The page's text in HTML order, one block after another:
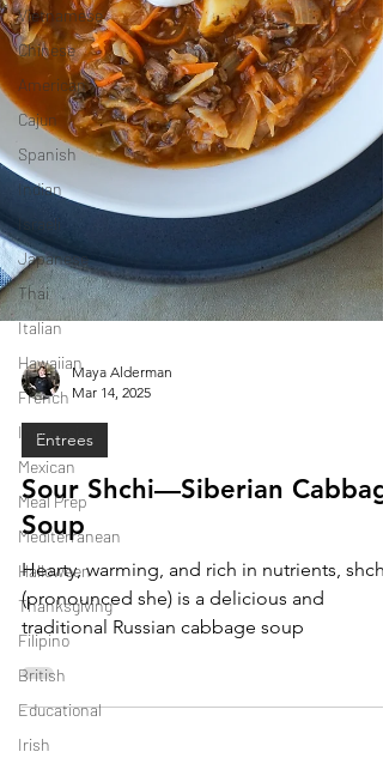
Vietnamese
Chinese
American
Cajun
Spanish
Indian
Israeli
Japanese
Thai
Italian
Hawaiian
French
Indonesian
Mexican
Meal Prep
Mediterranean
Halloween
Thanksgiving
Filipino
British
Educational
Irish
Maya Alderman
Mar 14, 2025
Entrees
Sour Shchi—Siberian
Soup
Hearty, warming, and rich in nutrients, shchi
(pronounced she) is a delicious and